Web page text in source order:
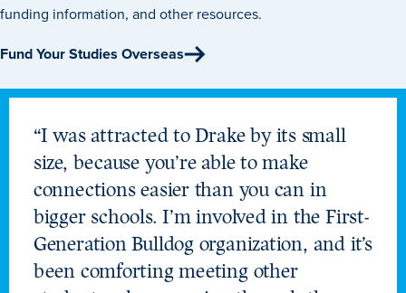
funding information, and other resources.
Fund Your Studies Overseas
“I was attracted to Drake by its small
size, because you’re able to make
connections easier than you can in
bigger schools. I’m involved in the First-
Generation Bulldog organization, and it’s
been comforting meeting other